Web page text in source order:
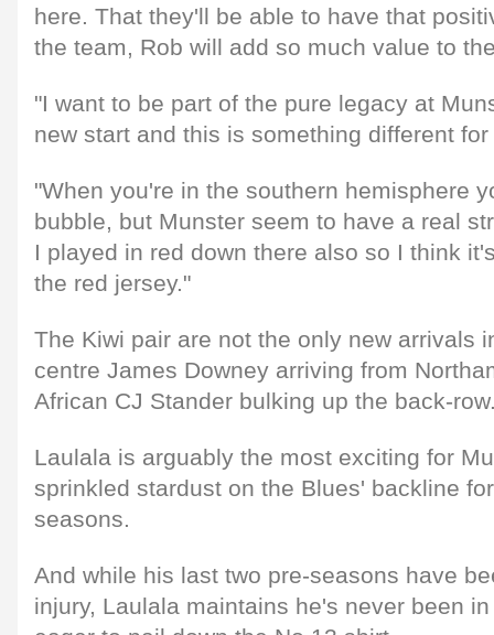
here. That they'll be able to have that
the team, Rob will add so much value to
"I want to be part of the pure legacy at
new start and this is something different for
"When you're in the southern hemisphere
bubble, but Munster seem to have a real
I played in red down there also so I think
the red jersey."
The Kiwi pair are not the only new arrivals
centre James Downey arriving from
African CJ Stander bulking up the back-
Laulala is arguably the most exciting for
sprinkled stardust on the Blues' backline
seasons.
And while his last two pre-seasons have
injury, Laulala maintains he's never been